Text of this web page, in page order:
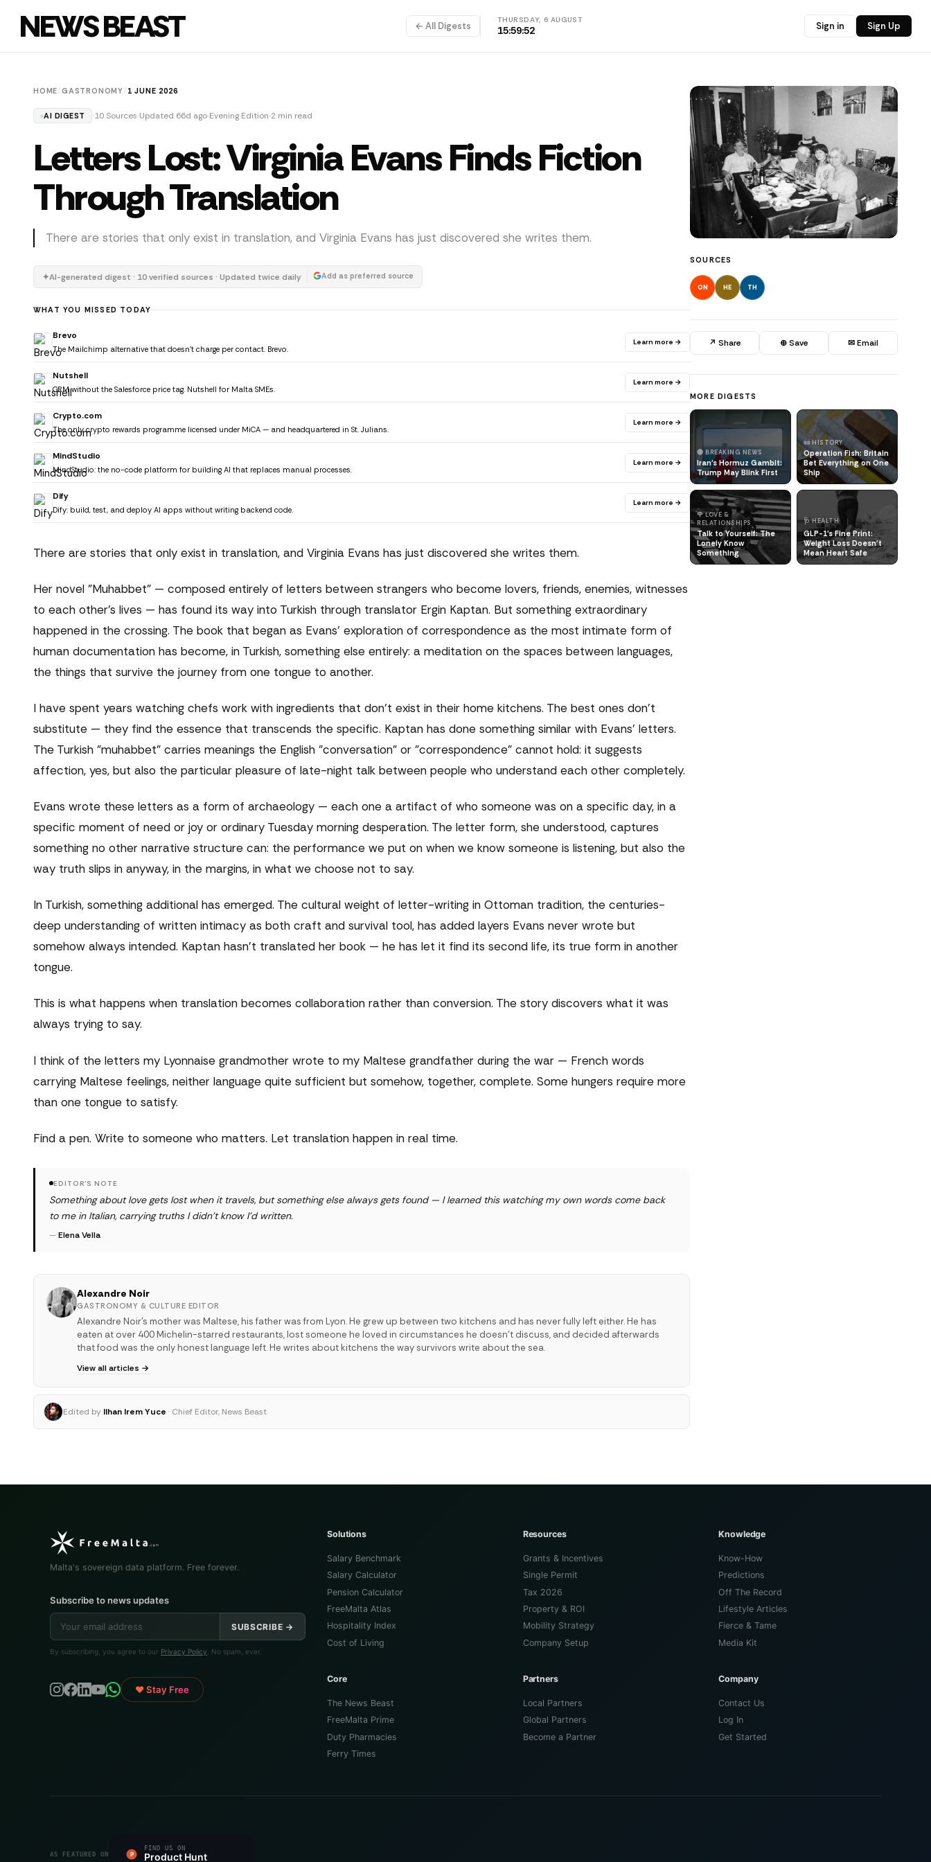
NEWS BEAST ← All Digests
THURSDAY, 6 AUGUST
15:59:52 Sign in Sign Up
HOME /GASTRONOMY 1 JUNE 2026
AI DIGEST 10 Sources Updated 66d ago Evening Edition 2 min read
Letters Lost: Virginia Evans Finds Fiction
Through Translation
There are stories that only exist in translation, and Virginia Evans has just discovered she writes them.
✦AI-generated digest · 10 verified sources · Updated twice daily Add as preferred source
WHAT YOU MISSED TODAY
Brevo
The Mailchimp alternative that doesn't charge per contact. Brevo.
Learn more →
Nutshell
CRM without the Salesforce price tag. Nutshell for Malta SMEs.
Learn more →
Crypto.com
The only crypto rewards programme licensed under MiCA — and headquartered in St. Julians.
Learn more →
MindStudio
MindStudio: the no-code platform for building AI that replaces manual processes.
Learn more →
Dify
Dify: build, test, and deploy AI apps without writing backend code.
Learn more →
There are stories that only exist in translation, and Virginia Evans has just discovered she writes them.
Her novel "Muhabbet" — composed entirely of letters between strangers who become lovers, friends, enemies, witnesses
to each other's lives — has found its way into Turkish through translator Ergin Kaptan. But something extraordinary
happened in the crossing. The book that began as Evans' exploration of correspondence as the most intimate form of
human documentation has become, in Turkish, something else entirely: a meditation on the spaces between languages,
the things that survive the journey from one tongue to another.
I have spent years watching chefs work with ingredients that don't exist in their home kitchens. The best ones don't
substitute — they find the essence that transcends the specific. Kaptan has done something similar with Evans' letters.
The Turkish "muhabbet" carries meanings the English "conversation" or "correspondence" cannot hold: it suggests
affection, yes, but also the particular pleasure of late-night talk between people who understand each other completely.
Evans wrote these letters as a form of archaeology — each one a artifact of who someone was on a specific day, in a
specific moment of need or joy or ordinary Tuesday morning desperation. The letter form, she understood, captures
something no other narrative structure can: the performance we put on when we know someone is listening, but also the
way truth slips in anyway, in the margins, in what we choose not to say.
In Turkish, something additional has emerged. The cultural weight of letter-writing in Ottoman tradition, the centuries-
deep understanding of written intimacy as both craft and survival tool, has added layers Evans never wrote but
somehow always intended. Kaptan hasn't translated her book — he has let it find its second life, its true form in another
tongue.
This is what happens when translation becomes collaboration rather than conversion. The story discovers what it was
always trying to say.
I think of the letters my Lyonnaise grandmother wrote to my Maltese grandfather during the war — French words
carrying Maltese feelings, neither language quite sufficient but somehow, together, complete. Some hungers require more
than one tongue to satisfy.
Find a pen. Write to someone who matters. Let translation happen in real time.
EDITOR'S NOTE
Something about love gets lost when it travels, but something else always gets found — I learned this watching my own words come back
to me in Italian, carrying truths I didn't know I'd written.
—Elena Vella
Alexandre Noir
GASTRONOMY & CULTURE EDITOR
Alexandre Noir's mother was Maltese, his father was from Lyon. He grew up between two kitchens and has never fully left either. He has
eaten at over 400 Michelin-starred restaurants, lost someone he loved in circumstances he doesn't discuss, and decided afterwards
that food was the only honest language left. He writes about kitchens the way survivors write about the sea.
View all articles →
Edited by Ilhan Irem Yuce · Chief Editor, News Beast
SOURCES
ON HE TH
↗ Share ⊕ Save ✉ Email
MORE DIGESTS
🔴 BREAKING NEWS
Iran's Hormuz Gambit:
Trump May Blink First
📜 HISTORY
Operation Fish: Britain
Bet Everything on One
Ship
🌹 LOVE &
RELATIONSHIPS
Talk to Yourself: The
Lonely Know
Something
🩺 HEALTH
GLP-1's Fine Print:
Weight Loss Doesn't
Mean Heart Safe
Malta's sovereign data platform. Free forever.
Subscribe to news updates
SUBSCRIBE →
By subscribing, you agree to our Privacy Policy . No spam, ever.
♥ Stay Free
Solutions
Salary Benchmark
Salary Calculator
Pension Calculator
FreeMalta Atlas
Hospitality Index
Cost of Living
Resources
Grants & Incentives
Single Permit
Tax 2026
Property & ROI
Mobility Strategy
Company Setup
Knowledge
Know-How
Predictions
Off The Record
Lifestyle Articles
Fierce & Tame
Media Kit
Core
The News Beast
FreeMalta Prime
Duty Pharmacies
Ferry Times
Partners
Local Partners
Global Partners
Become a Partner
Company
Contact Us
Log In
Get Started
AS FEATURED ON
#1 PRODUCT OF THE DAY
Fazier
FIND US ON
Product Hunt
FEATURED ON
Startup Fame
FEATURED ON
Twelve Tools
VERIFIED ON
Dang.ai
LISTED ON
Turbo0
FEATURED ON
Wired Business